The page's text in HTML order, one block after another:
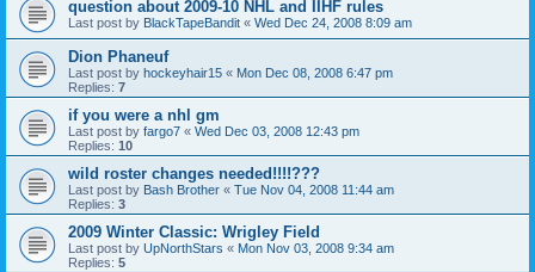
question about 2009-10 NHL and IIHF rules
Last post by BlackTapeBandit « Wed Dec 24, 2008 8:09 am
Dion Phaneuf
Last post by hockeyhair15 « Mon Dec 08, 2008 6:47 pm
Replies: 7
if you were a nhl gm
Last post by fargo7 « Wed Dec 03, 2008 12:43 pm
Replies: 10
wild roster changes needed!!!!???
Last post by Bash Brother « Tue Nov 04, 2008 11:44 am
Replies: 3
2009 Winter Classic: Wrigley Field
Last post by UpNorthStars « Mon Nov 03, 2008 9:34 am
Replies: 5